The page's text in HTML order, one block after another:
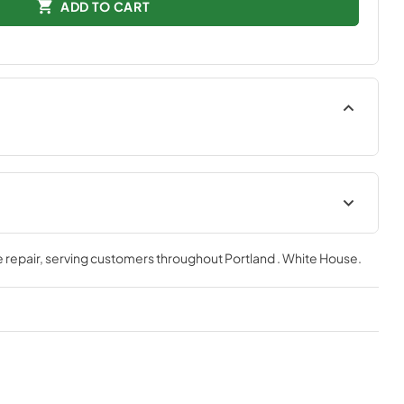
ADD TO CART
Quick Specs
View|Download
PDF,267.42 KB
repair, serving customers throughoutPortland . White House.